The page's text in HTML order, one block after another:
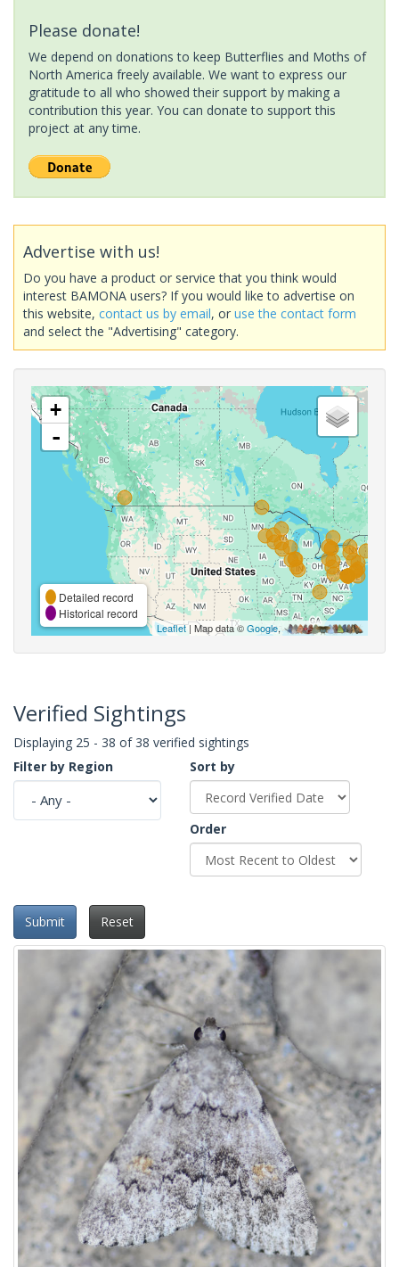
Please donate!
We depend on donations to keep Butterflies and Moths of
North America freely available. We want to express our
gratitude to all who showed their support by making a
contribution this year. You can donate to support this
project at any time.
Advertise with us!
Do you have a product or service that you think would
interest BAMONA users? If you would like to advertise on
this website, contact us by email, or use the contact form
and select the "Advertising" category.
+
-
Detailed record
Historical record
Leaflet| Map data ©Google,
Verified Sightings
Displaying 25 - 38 of 38 verified sightings
Filter by Region
Sort by
Order
Submit Reset